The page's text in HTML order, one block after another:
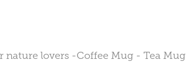
lovers -Coffee Mug - Tea Mug